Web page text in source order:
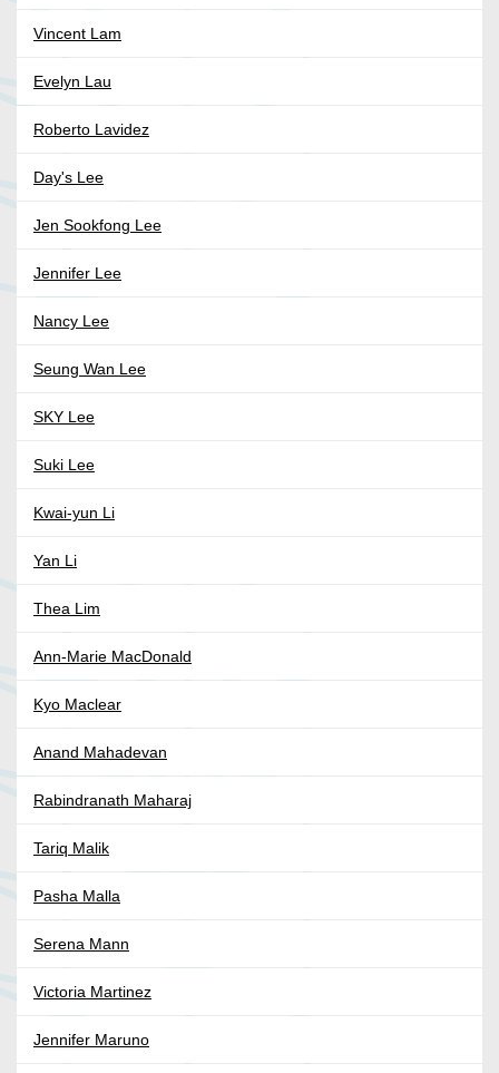
Vincent Lam
Evelyn Lau
Roberto Lavidez
Day's Lee
Jen Sookfong Lee
Jennifer Lee
Nancy Lee
Seung Wan Lee
SKY Lee
Suki Lee
Kwai-yun Li
Yan Li
Thea Lim
Ann-Marie MacDonald
Kyo Maclear
Anand Mahadevan
Rabindranath Maharaj
Tariq Malik
Pasha Malla
Serena Mann
Victoria Martinez
Jennifer Maruno